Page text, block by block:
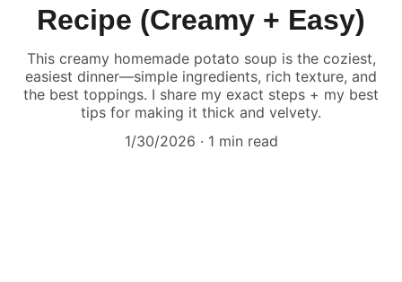
Recipe (Creamy + Easy)
This creamy homemade potato soup is the coziest,
easiest dinner—simple ingredients, rich texture, and
the best toppings. I share my exact steps + my best
tips for making it thick and velvety.
1/30/2026
1 min read